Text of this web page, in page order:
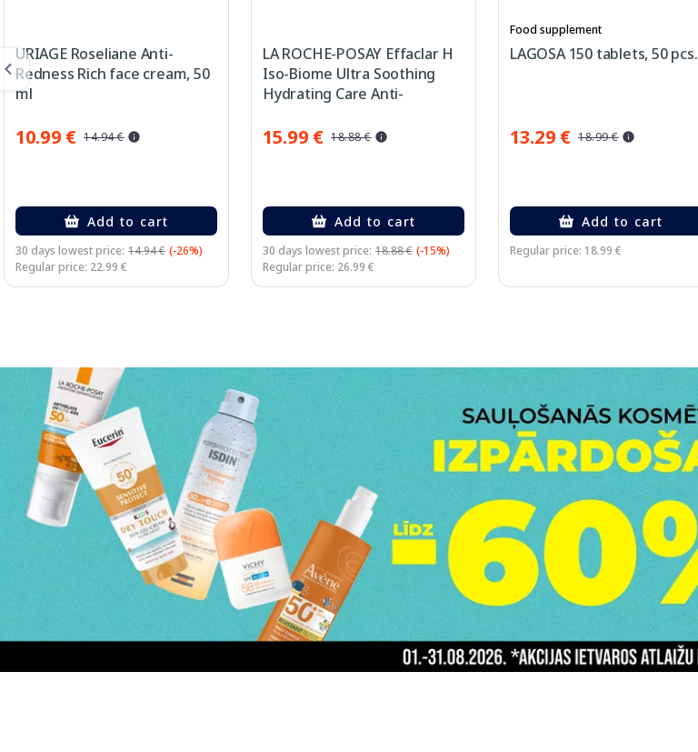
URIAGE Roseliane Anti-
Redness Rich face cream, 50
ml
10.99 € 14.94 €
Add to cart
30 days lowest price: 14.94 € (-26%)
Regular price: 22.99 €
LA ROCHE-POSAY Effaclar H
Iso-Biome Ultra Soothing
Hydrating Care Anti-
40 ml
15.99 € 18.88 €
Add to cart
30 days lowest price: 18.88 € (-15%)
Regular price: 26.99 €
Food supplement
LAGOSA 150 tablets, 50 pcs.
13.29 € 18.99 €
Add to cart
Regular price: 18.99 €